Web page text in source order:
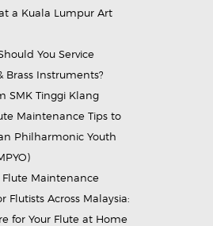
a Kuala Lumpur Art
You Service
Brass Instruments?
SMK Tinggi Klang
Maintenance Tips to
Philharmonic Youth
Flute Maintenance
Flutists Across Malaysia:
for Your Flute at Home